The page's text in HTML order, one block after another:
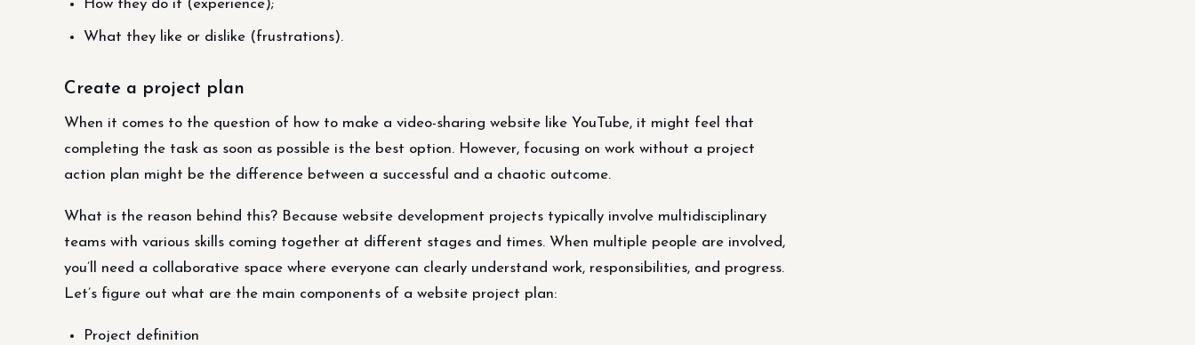
How they do it (experience);
What they like or dislike (frustrations).
Create a project plan
When it comes to the question of how to make a video-sharing website like YouTube, it might feel that
completing the task as soon as possible is the best option. However, focusing on work without a project
action plan might be the difference between a successful and a chaotic outcome.
What is the reason behind this? Because website development projects typically involve multidisciplinary
teams with various skills coming together at different stages and times. When multiple people are involved,
you’ll need a collaborative space where everyone can clearly understand work, responsibilities, and progress.
Let’s figure out what are the main components of a website project plan:
Project definition